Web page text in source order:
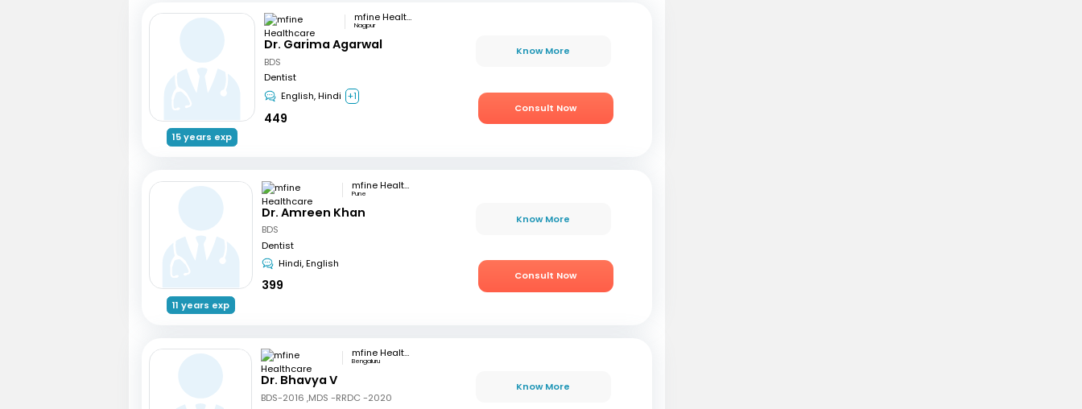
15 years exp
mfine Healthcare
Nagpur
Dr. Garima Agarwal
BDS
Dentist
English, Hindi +1
449
Know More
Consult Now
11 years exp
mfine Healthcare
Pune
Dr. Amreen Khan
BDS
Dentist
Hindi, English
399
Know More
Consult Now
mfine Healthcare
Bengaluru
Dr. Bhavya V
BDS-2016 ,MDS -RRDC -2020
Know More